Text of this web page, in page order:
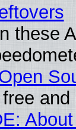
these